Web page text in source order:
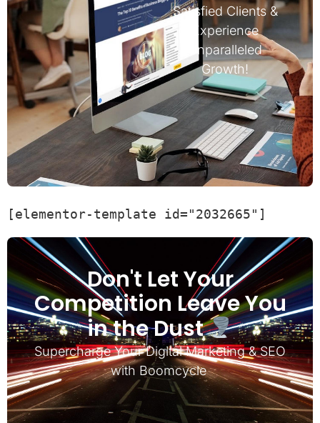
Satisfied Clients &
Experience
Unparalleled
Growth!
[elementor-template id="2032665"]
Don't Let Your
Competition Leave You
in the Dust
Supercharge Your Digital Marketing & SEO
with Boomcycle